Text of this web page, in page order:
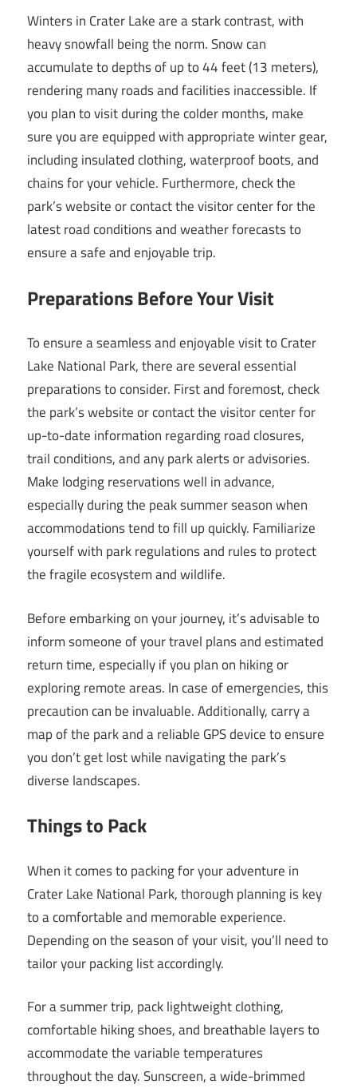
Winters in Crater Lake are a stark contrast, with
heavy snowfall being the norm. Snow can
accumulate to depths of up to 44 feet (13 meters),
rendering many roads and facilities inaccessible. If
you plan to visit during the colder months, make
sure you are equipped with appropriate winter gear,
including insulated clothing, waterproof boots, and
chains for your vehicle. Furthermore, check the
park’s website or contact the visitor center for the
latest road conditions and weather forecasts to
ensure a safe and enjoyable trip.
Preparations Before Your Visit
To ensure a seamless and enjoyable visit to Crater
Lake National Park, there are several essential
preparations to consider. First and foremost, check
the park’s website or contact the visitor center for
up-to-date information regarding road closures,
trail conditions, and any park alerts or advisories.
Make lodging reservations well in advance,
especially during the peak summer season when
accommodations tend to fill up quickly. Familiarize
yourself with park regulations and rules to protect
the fragile ecosystem and wildlife.
Before embarking on your journey, it’s advisable to
inform someone of your travel plans and estimated
return time, especially if you plan on hiking or
exploring remote areas. In case of emergencies, this
precaution can be invaluable. Additionally, carry a
map of the park and a reliable GPS device to ensure
you don’t get lost while navigating the park’s
diverse landscapes.
Things to Pack
When it comes to packing for your adventure in
Crater Lake National Park, thorough planning is key
to a comfortable and memorable experience.
Depending on the season of your visit, you’ll need to
tailor your packing list accordingly.
For a summer trip, pack lightweight clothing,
comfortable hiking shoes, and breathable layers to
accommodate the variable temperatures
throughout the day. Sunscreen, a wide-brimmed